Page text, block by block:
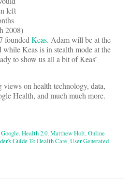
left
2008)
founded Keas. Adam will be at the
while Keas is in stealth mode at the
to show us all a bit of Keas’
views on health technology, data,
Health, and much much more.
Google,Health 2.0,Matthew Holt,Online
Guide To Health Care,User Generated